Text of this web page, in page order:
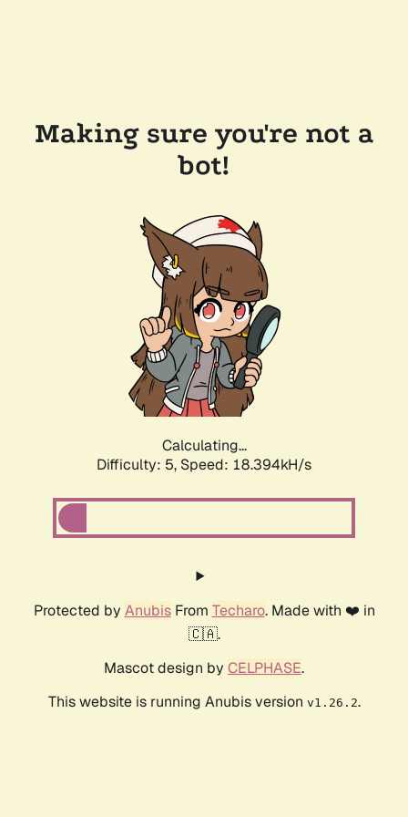
Making sure you're not a
bot!
Calculating...
Difficulty: 5, Speed: 18.394kH/s
Protected by AnubisFrom Techaro. Made with ❤️ in
🇨🇦.
Mascot design by CELPHASE.
This website is running Anubis version v1.26.2.